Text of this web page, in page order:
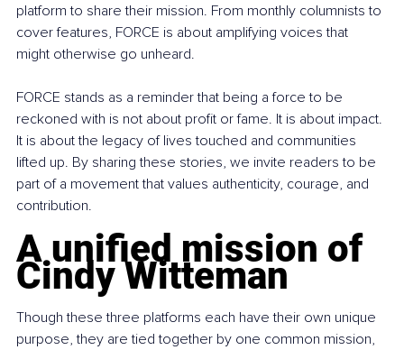
platform to share their mission. From monthly columnists to
cover features, FORCE is about amplifying voices that
might otherwise go unheard.
FORCE stands as a reminder that being a force to be
reckoned with is not about profit or fame. It is about impact.
It is about the legacy of lives touched and communities
lifted up. By sharing these stories, we invite readers to be
part of a movement that values authenticity, courage, and
contribution.
A unified mission of
Cindy Witteman
Though these three platforms each have their own unique
purpose, they are tied together by one common mission,